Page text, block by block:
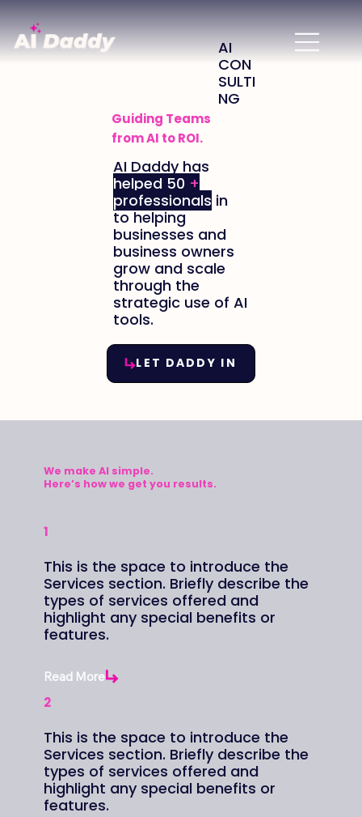
AI
CON
SULTI
NG
Guiding Teams
from AI to ROI.
AI Daddy has
helped 50 +
professionals in
to helping
businesses and
business owners
grow and scale
through the
strategic use of AI
tools.
LET DADDY IN
We make AI simple.
Here’s how we get you results.
1
This is the space to introduce the
Services section. Briefly describe the
types of services offered and
highlight any special benefits or
features.
Read More
2
This is the space to introduce the
Services section. Briefly describe the
types of services offered and
highlight any special benefits or
features.